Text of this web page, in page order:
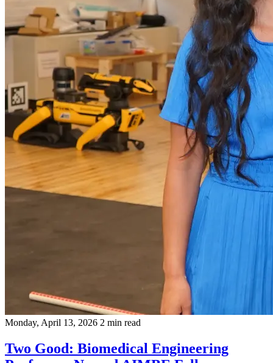
Monday, April 13, 2026 2 min read
Two Good: Biomedical Engineering